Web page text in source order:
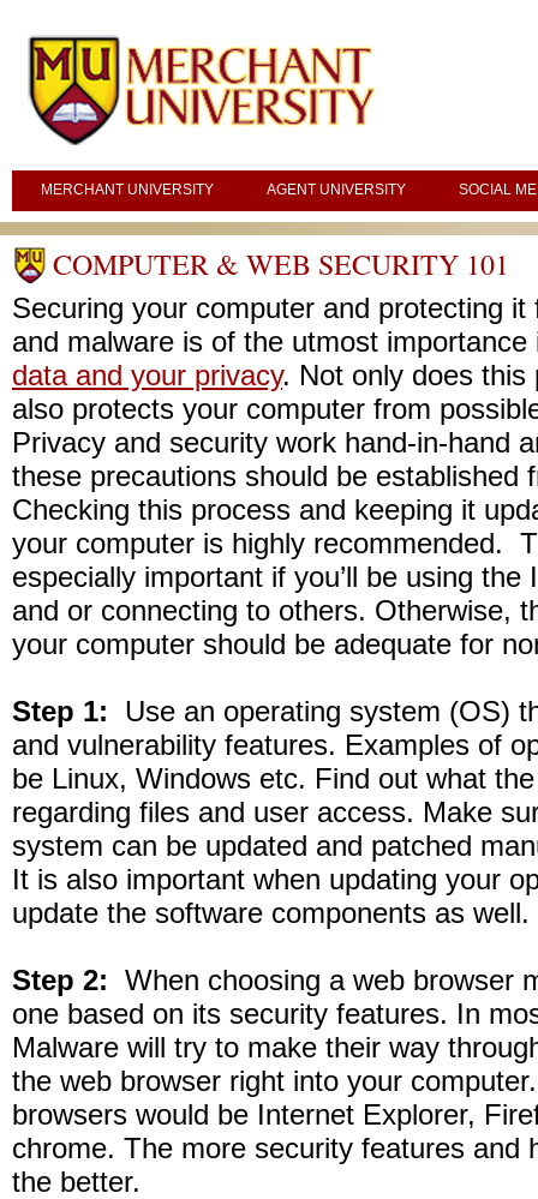
MERCHANT UNIVERSITY AGENT UNIVERSITY SOCIAL
COMPUTER & WEB SECURITY 101
Securing your computer and protecting
and malware is of the utmost
data and your privacy. Not only does this
also protects your computer from
Privacy and security work hand-in-hand
these precautions should be established
Checking this process and keeping it
your computer is highly recommended.
especially important if you’ll be using
and or connecting to others. Otherwise,
your computer should be adequate for
Step 1: Use an operating system (OS)
and vulnerability features. Examples of
be Linux, Windows etc. Find out what
regarding files and user access. Make
system can be updated and patched
It is also important when updating your
update the software components as well.
Step 2: When choosing a web browser
one based on its security features. In
Malware will try to make their way
the web browser right into your
browsers would be Internet Explorer,
chrome. The more security features and
the better.